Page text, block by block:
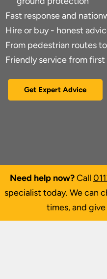
Fast response and
Hire or buy - honest
From pedestrian routes
Friendly service from
Get Expert Advice
Need help now?Call
specialist today. We can
times, and